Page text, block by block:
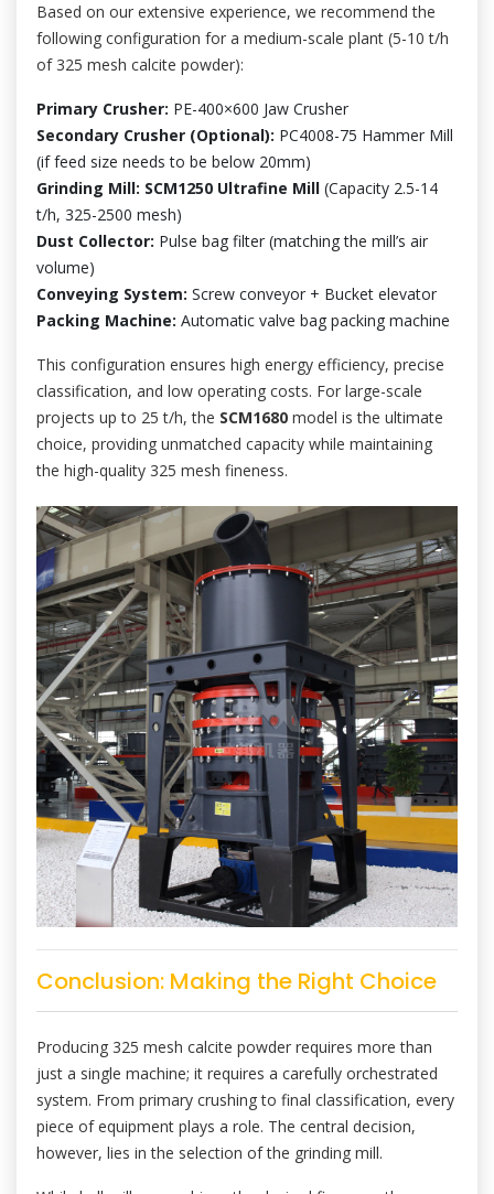
Based on our extensive experience, we recommend the
following configuration for a medium-scale plant (5-10 t/h
of 325 mesh calcite powder):
Primary Crusher: PE-400×600 Jaw Crusher
Secondary Crusher (Optional): PC4008-75 Hammer Mill
(if feed size needs to be below 20mm)
Grinding Mill: SCM1250 Ultrafine Mill (Capacity 2.5-14
t/h, 325-2500 mesh)
Dust Collector: Pulse bag filter (matching the mill’s air
volume)
Conveying System: Screw conveyor + Bucket elevator
Packing Machine: Automatic valve bag packing machine
This configuration ensures high energy efficiency, precise
classification, and low operating costs. For large-scale
projects up to 25 t/h, the SCM1680 model is the ultimate
choice, providing unmatched capacity while maintaining
the high-quality 325 mesh fineness.
Conclusion: Making the Right Choice
Producing 325 mesh calcite powder requires more than
just a single machine; it requires a carefully orchestrated
system. From primary crushing to final classification, every
piece of equipment plays a role. The central decision,
however, lies in the selection of the grinding mill.